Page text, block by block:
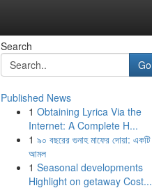
Search
Go
Published News
1 Obtaining Lyrica Via the
Internet: A Complete H...
1 ৯০ বছরের গুনাহ মাফের দোয়া: একটি
আমল
1 Seasonal developments
Highlight on getaway Cost...